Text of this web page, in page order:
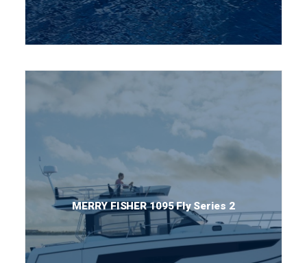
MERRY FISHER 1095 Fly Series 2